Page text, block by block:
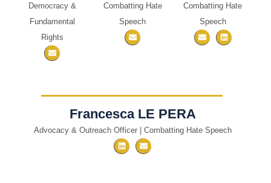
Democracy &
Fundamental
Rights
Combatting Hate
Speech
Combatting Hate
Speech
Francesca LE PERA
Advocacy & Outreach Officer | Combatting Hate Speech